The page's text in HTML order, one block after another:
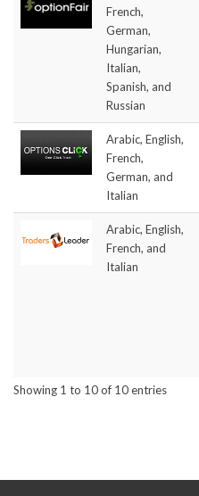
French,
German,
Hungarian,
Italian,
Spanish, and
Russian
Arabic, English,
French,
German, and
Italian
Arabic, English,
French, and
Italian
Showing 1 to 10 of 10 entries